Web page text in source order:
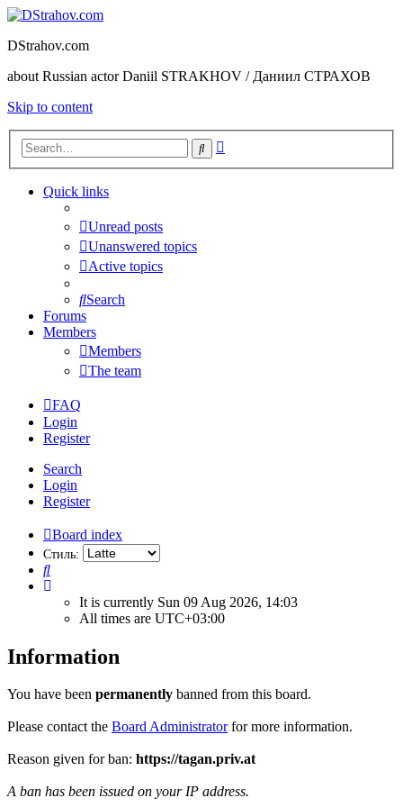
DStrahov.com
about Russian actor Daniil STRAKHOV / Даниил СТРАХОВ
Skip to content
Search
Quick links
Unread posts
Unanswered topics
Active topics
Search
Forums
Members
Members
The team
FAQ
Login
Register
Search
Login
Register
Board index
Стиль:
Search
It is currently Sun 09 Aug 2026, 14:03
All times are UTC+03:00
Information
You have been permanently banned from this board.
Please contact the Board Administratorfor more information.
Reason given for ban: https://tagan.priv.at
A ban has been issued on your IP address.